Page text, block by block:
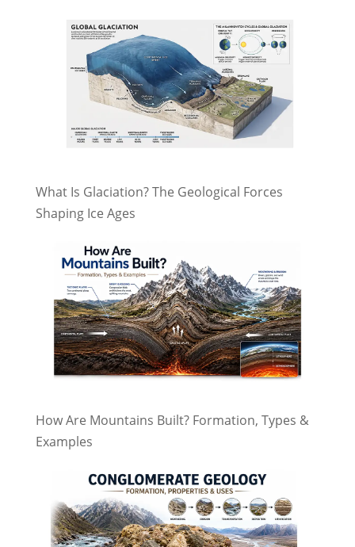
What Is Glaciation? The Geological Forces
Shaping Ice Ages
How Are Mountains Built? Formation, Types &
Examples